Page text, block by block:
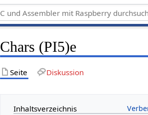
Chars (PI5)e
Seite Diskussion
Inhaltsverzeichnis